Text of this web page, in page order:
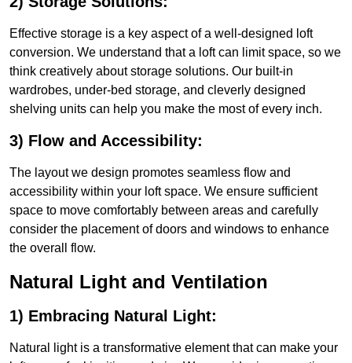
Effective storage is a key aspect of a well-designed loft
conversion. We understand that a loft can limit space, so we
think creatively about storage solutions. Our built-in
wardrobes, under-bed storage, and cleverly designed
shelving units can help you make the most of every inch.
3) Flow and Accessibility:
The layout we design promotes seamless flow and
accessibility within your loft space. We ensure sufficient
space to move comfortably between areas and carefully
consider the placement of doors and windows to enhance
the overall flow.
Natural Light and Ventilation
1) Embracing Natural Light:
Natural light is a transformative element that can make your